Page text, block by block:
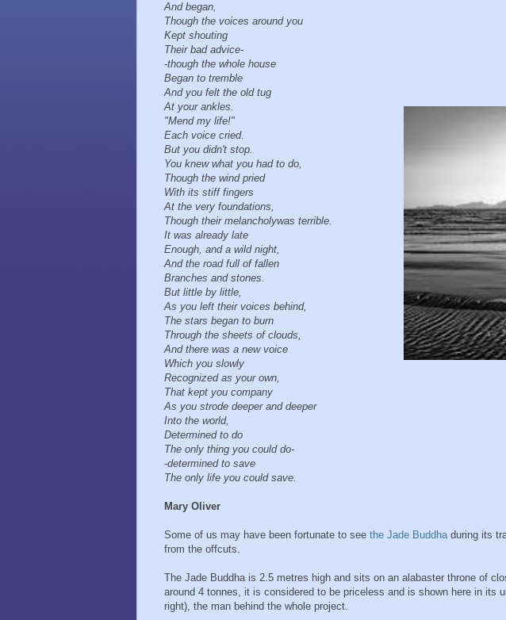
And began,
Though the voices around you
Kept shouting
Their bad advice-
- though the whole house
Began to tremble
And you felt the old tug
At your ankles.
"Mend my life!"
Each voice cried.
But you didn't stop.
You knew what you had to do,
Though the wind pried
With its stiff fingers
At the very foundations,
Though their melancholy was terrible.
It was already late
Enough, and a wild night,
And the road full of fallen
Branches and stones.
But little by little,
As you left their voices behind,
The stars began to burn
Through the sheets of clouds,
And there was a new voice
Which you slowly
Recognized as your own,
That kept you company
As you strode deeper and deeper
Into the world,
Determined to do
The only thing you could do-
- determined to save
The only life you could save.
Mary Oliver
Some of us may have been fortunate to see the Jade Buddhaduring its
from the offcuts.
The Jade Buddha is 2.5 metres high and sits on an alabaster throne of
around 4 tonnes, it is considered to be priceless and is shown here in its
right), the man behind the whole project.